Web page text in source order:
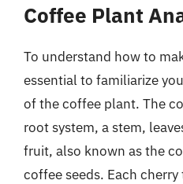
Coffee Plant
To understand how to
essential to familiarize
of the coffee plant. The
root system, a stem,
fruit, also known as the
coffee seeds. Each